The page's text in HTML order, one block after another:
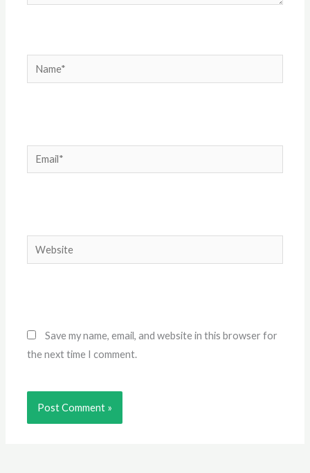
Name*
Email*
Website
Save my name, email, and website in this browser for
the next time I comment.